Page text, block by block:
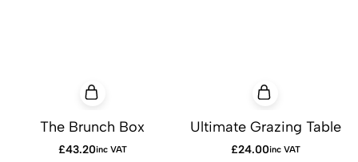
The Brunch Box
£43.20inc VAT
Ultimate Grazing Table
£24.00inc VAT